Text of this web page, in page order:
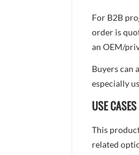
For B2B
order is
an OEM/
Buyers can
especially
USE CASES
This
related